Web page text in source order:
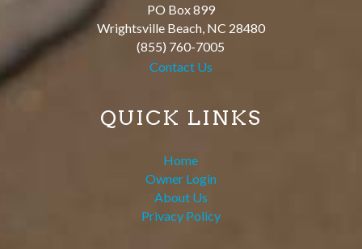
PO Box 899
Wrightsville Beach, NC 28480
(855) 760-7005
Contact Us
QUICK LINKS
Home
Owner Login
About Us
Privacy Policy